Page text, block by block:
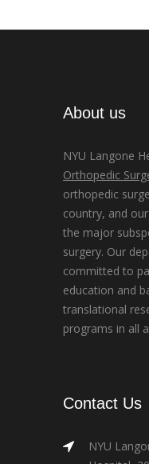
About us
NYU Langone
Orthopedic
orthopedic
country, and
the major
surgery. Our
committed to
education and
translational
programs in all
Contact Us
NYU